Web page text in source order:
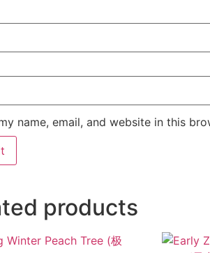
name, email, and website in this
products